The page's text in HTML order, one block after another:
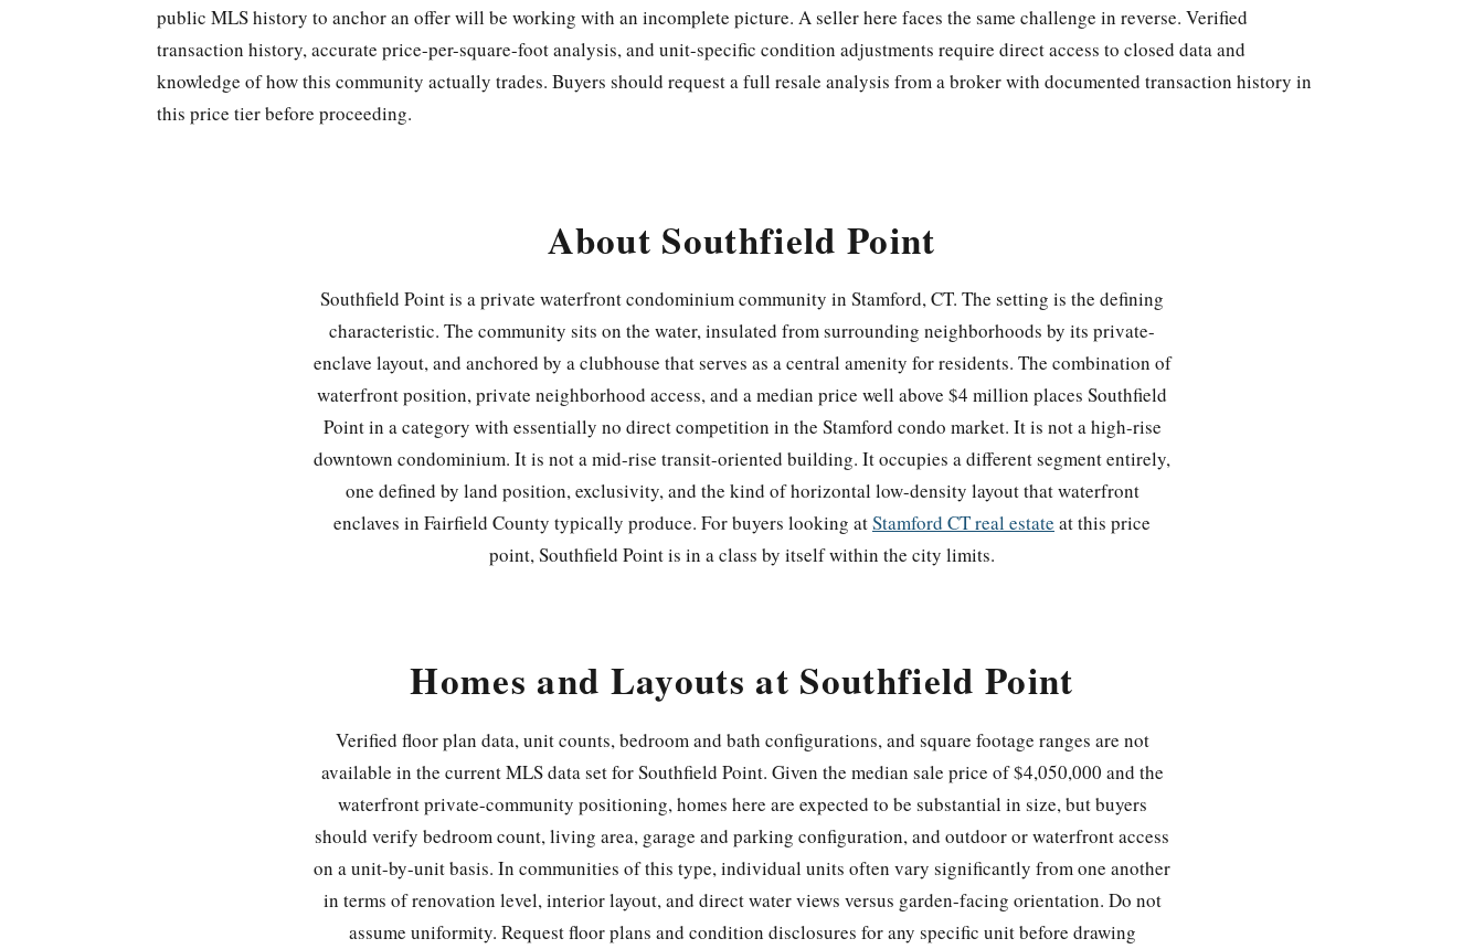
public MLS history to anchor an offer will be working with an incomplete picture. A seller here faces the same challenge in reverse. Verified
transaction history, accurate price-per-square-foot analysis, and unit-specific condition adjustments require direct access to closed data and
knowledge of how this community actually trades. Buyers should request a full resale analysis from a broker with documented transaction history in
this price tier before proceeding.
About Southfield Point
Southfield Point is a private waterfront condominium community in Stamford, CT. The setting is the defining
characteristic. The community sits on the water, insulated from surrounding neighborhoods by its private-
enclave layout, and anchored by a clubhouse that serves as a central amenity for residents. The combination of
waterfront position, private neighborhood access, and a median price well above $4 million places Southfield
Point in a category with essentially no direct competition in the Stamford condo market. It is not a high-rise
downtown condominium. It is not a mid-rise transit-oriented building. It occupies a different segment entirely,
one defined by land position, exclusivity, and the kind of horizontal low-density layout that waterfront
enclaves in Fairfield County typically produce. For buyers looking atStamford CT real estate at this price
point, Southfield Point is in a class by itself within the city limits.
Homes and Layouts at Southfield Point
Verified floor plan data, unit counts, bedroom and bath configurations, and square footage ranges are not
available in the current MLS data set for Southfield Point. Given the median sale price of $4,050,000 and the
waterfront private-community positioning, homes here are expected to be substantial in size, but buyers
should verify bedroom count, living area, garage and parking configuration, and outdoor or waterfront access
on a unit-by-unit basis. In communities of this type, individual units often vary significantly from one another
in terms of renovation level, interior layout, and direct water views versus garden-facing orientation. Do not
assume uniformity. Request floor plans and condition disclosures for any specific unit before drawing